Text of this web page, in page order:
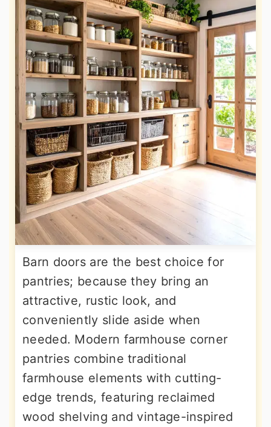
Barn doors are the best choice for
pantries; because they bring an
attractive, rustic look, and
conveniently slide aside when
needed. Modern farmhouse corner
pantries combine traditional
farmhouse elements with cutting-
edge trends, featuring reclaimed
wood shelving and vintage-inspired